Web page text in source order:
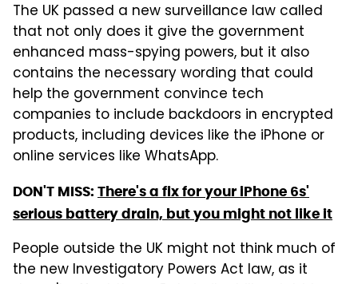
The UK passed a new surveillance law called
that not only does it give the government
enhanced mass-spying powers, but it also
contains the necessary wording that could
help the government convince tech
companies to include backdoors in encrypted
products, including devices like the iPhone or
online services like WhatsApp.
DON'T MISS: There's a fix for your iPhone 6s'
serious battery drain, but you might not like it
People outside the UK might not think much of
the new Investigatory Powers Act law, as it